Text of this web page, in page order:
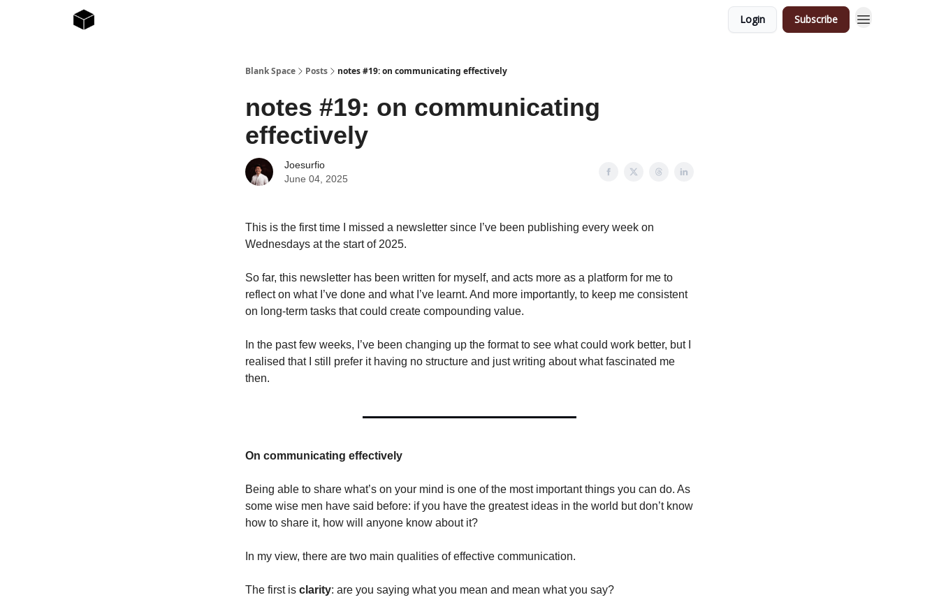
Login Subscribe
Blank Space Posts notes #19: on communicating effectively
notes #19: on communicating
effectively
Joesurfio
June 04, 2025
This is the first time I missed a newsletter since I’ve been publishing every week on
Wednesdays at the start of 2025.
So far, this newsletter has been written for myself, and acts more as a platform for me to
reflect on what I’ve done and what I’ve learnt. And more importantly, to keep me consistent
on long-term tasks that could create compounding value.
In the past few weeks, I’ve been changing up the format to see what could work better, but I
realised that I still prefer it having no structure and just writing about what fascinated me
then.
On communicating effectively
Being able to share what’s on your mind is one of the most important things you can do. As
some wise men have said before: if you have the greatest ideas in the world but don’t know
how to share it, how will anyone know about it?
In my view, there are two main qualities of effective communication.
The first is clarity: are you saying what you mean and mean what you say?